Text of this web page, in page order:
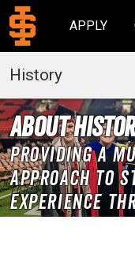
APPLY
History
About
Providing a
approach to
experience